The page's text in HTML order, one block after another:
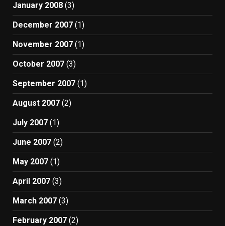
January 2008 (3)
December 2007 (1)
November 2007 (1)
October 2007 (3)
September 2007 (1)
August 2007 (2)
July 2007 (1)
June 2007 (2)
May 2007 (1)
April 2007 (3)
March 2007 (3)
February 2007 (2)